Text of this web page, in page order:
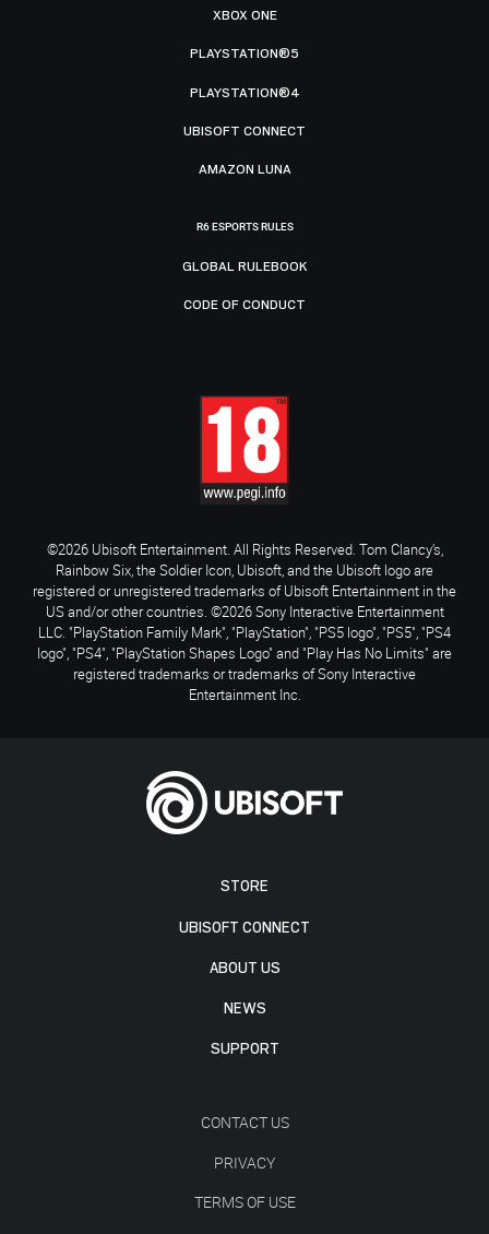
STORE
UBISOFT CONNECT
ABOUT US
NEWS
SUPPORT
CONTACT US
PRIVACY
TERMS OF USE
XBOX ONE
PLAYSTATION®5
PLAYSTATION®4
UBISOFT CONNECT
AMAZON LUNA
R6 ESPORTS RULES
GLOBAL RULEBOOK
CODE OF CONDUCT
©2026 Ubisoft Entertainment. All Rights Reserved. Tom Clancy’s,
Rainbow Six, the Soldier Icon, Ubisoft, and the Ubisoft logo are
registered or unregistered trademarks of Ubisoft Entertainment in the
US and/or other countries. ©2026 Sony Interactive Entertainment
LLC. "PlayStation Family Mark", "PlayStation", "PS5 logo", "PS5", "PS4
logo", "PS4", "PlayStation Shapes Logo" and "Play Has No Limits" are
registered trademarks or trademarks of Sony Interactive
Entertainment Inc.